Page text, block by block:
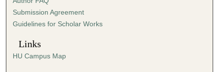
e
c
o
n
Submission Agreement
Guidelines for Scholar Works
Links
HU Campus Map